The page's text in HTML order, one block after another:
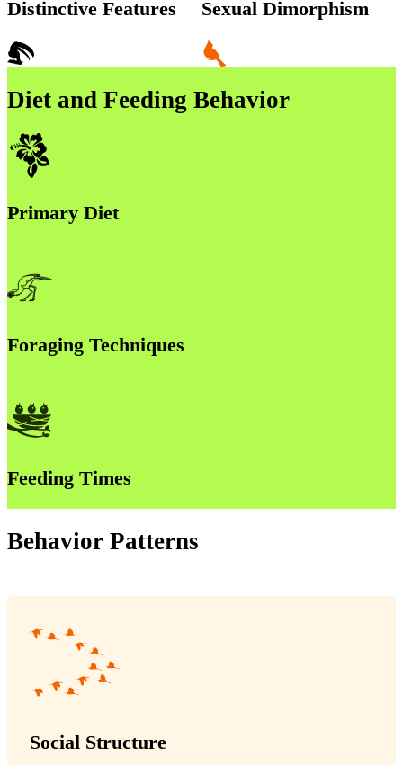
Distinctive Features Sexual Dimorphism
Diet and Feeding Behavior
Primary Diet
Foraging Techniques
Feeding Times
Behavior Patterns
Social Structure